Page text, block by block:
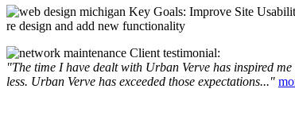
Key Goals: Improve Site
re design and add new functionality
Client testimonial:
"The time I have dealt with Urban Verve has inspired
less. Urban Verve has exceeded those expectations..."